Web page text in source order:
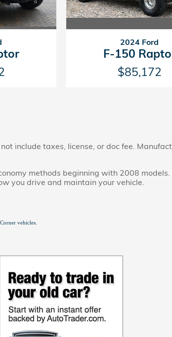
2024 Ford
F-150
$85,172
include taxes, license, or doc fee.
methods beginning with 2008
you drive and maintain your vehicle.
vehicles.